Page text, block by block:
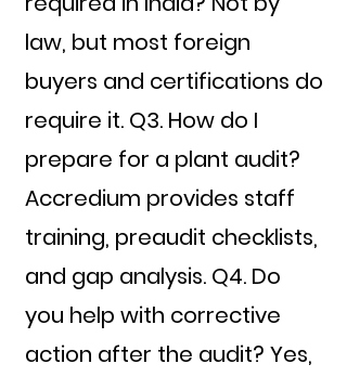
law, but most foreign
buyers and certifications do
require it. Q3. How do I
prepare for a plant audit?
Accredium provides staff
training, preaudit checklists,
and gap analysis. Q4. Do
you help with corrective
action after the audit? Yes,